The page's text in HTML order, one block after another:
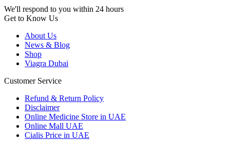
We'll respond to you within 24 hours
Get to Know Us
About Us
News & Blog
Shop
Viagra Dubai
Customer Service
Refund & Return Policy
Disclaimer
Online Medicine Store in UAE
Online Mall UAE
Cialis Price in UAE